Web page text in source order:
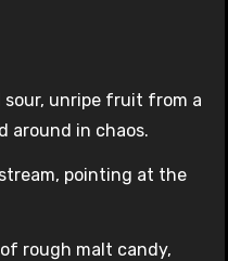
sour, unripe fruit from a
around in chaos.
pointing at the
rough malt candy,